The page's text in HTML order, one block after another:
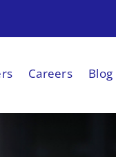
Careers Blog